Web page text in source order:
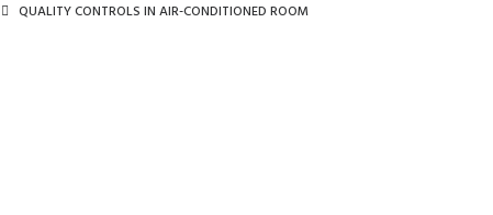
QUALITY CONTROLS IN AIR-CONDITIONED ROOM